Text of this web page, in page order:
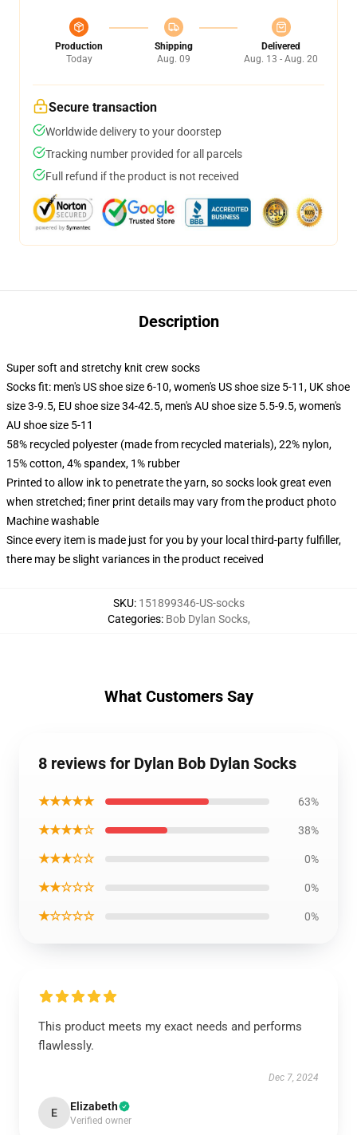
Production
Today
Shipping
Aug. 09
Delivered
Aug. 13 - Aug. 20
Secure transaction
Worldwide delivery to your doorstep
Tracking number provided for all parcels
Full refund if the product is not received
Description
Super soft and stretchy knit crew socks
Socks fit: men's US shoe size 6-10, women's US shoe size 5-11, UK shoe
size 3-9.5, EU shoe size 34-42.5, men's AU shoe size 5.5-9.5, women's
AU shoe size 5-11
58% recycled polyester (made from recycled materials), 22% nylon,
15% cotton, 4% spandex, 1% rubber
Printed to allow ink to penetrate the yarn, so socks look great even
when stretched; finer print details may vary from the product photo
Machine washable
Since every item is made just for you by your local third-party fulfiller,
there may be slight variances in the product received
SKU: 151899346-US-socks
Categories: Bob Dylan Socks,
What Customers Say
8 reviews for Dylan Bob Dylan Socks
★★★★★ 63%
★★★★☆ 38%
★★★☆☆ 0%
★★☆☆☆ 0%
★☆☆☆☆ 0%
This product meets my exact needs and performs
flawlessly.
Dec 7, 2024
E Elizabeth
Verified owner